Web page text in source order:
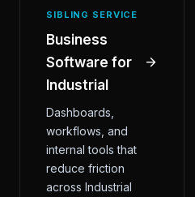
SIBLING SERVICE
Business
Software for
Industrial
Dashboards,
workflows, and
internal tools that
reduce friction
across Industrial